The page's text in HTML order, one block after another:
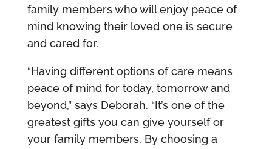
family members who will enjoy peace of
mind knowing their loved one is secure
and cared for.
“Having different options of care means
peace of mind for today, tomorrow and
beyond,” says Deborah. “It’s one of the
greatest gifts you can give yourself or
your family members. By choosing a